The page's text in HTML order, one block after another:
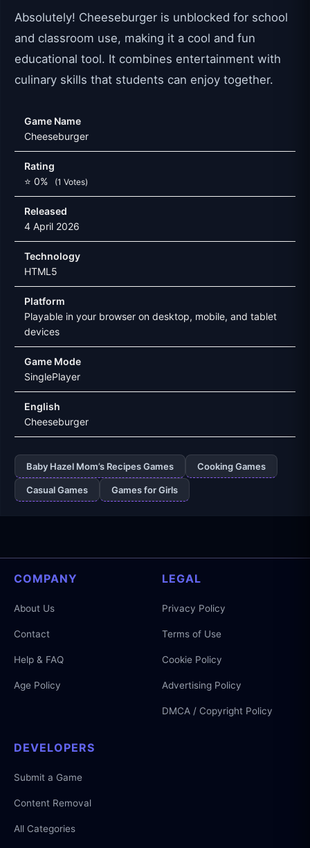
Absolutely! Cheeseburger is unblocked for school
and classroom use, making it a cool and fun
educational tool. It combines entertainment with
culinary skills that students can enjoy together.
Game Name
Cheeseburger
Rating
⭐ 0%
(1 Votes)
Released
4 April 2026
Technology
HTML5
Platform
Playable in your browser on desktop, mobile, and tablet
devices
Game Mode
SinglePlayer
English
Cheeseburger
Baby Hazel Mom’s Recipes Games Cooking Games
Casual Games Games for Girls
COMPANY
About Us
Contact
Help & FAQ
Age Policy
LEGAL
Privacy Policy
Terms of Use
Cookie Policy
Advertising Policy
DMCA / Copyright Policy
DEVELOPERS
Submit a Game
Content Removal
All Categories